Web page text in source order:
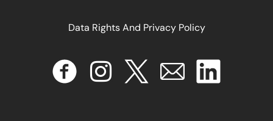
Data Rights And Privacy Policy